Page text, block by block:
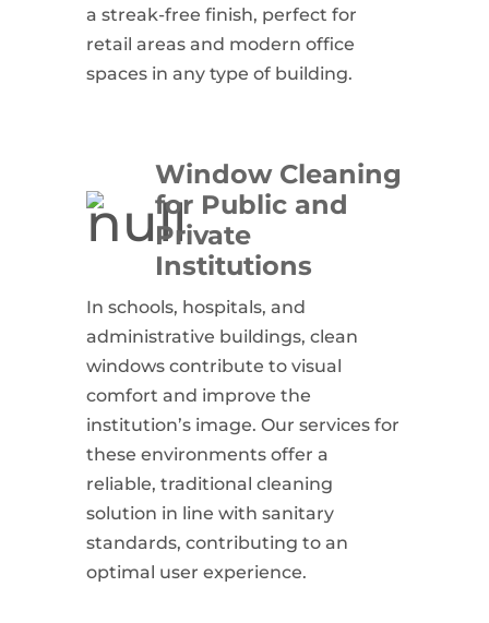
a streak-free finish, perfect for
retail areas and modern office
spaces in any type of building.
Window Cleaning
for Public and
Private
Institutions
In schools, hospitals, and
administrative buildings, clean
windows contribute to visual
comfort and improve the
institution’s image. Our services for
these environments offer a
reliable, traditional cleaning
solution in line with sanitary
standards, contributing to an
optimal user experience.